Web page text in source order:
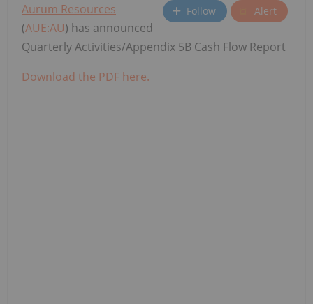
Follow Alert
Aurum Resources
(AUE:AU) has announced
Quarterly Activities/Appendix 5B Cash Flow Report
Download the PDF here.